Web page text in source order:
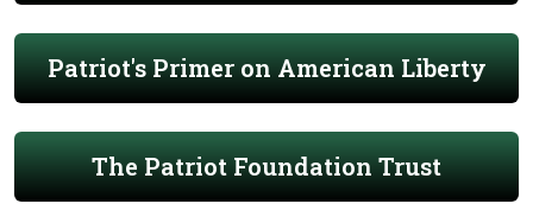
Patriot's Primer on American Liberty
The Patriot Foundation Trust